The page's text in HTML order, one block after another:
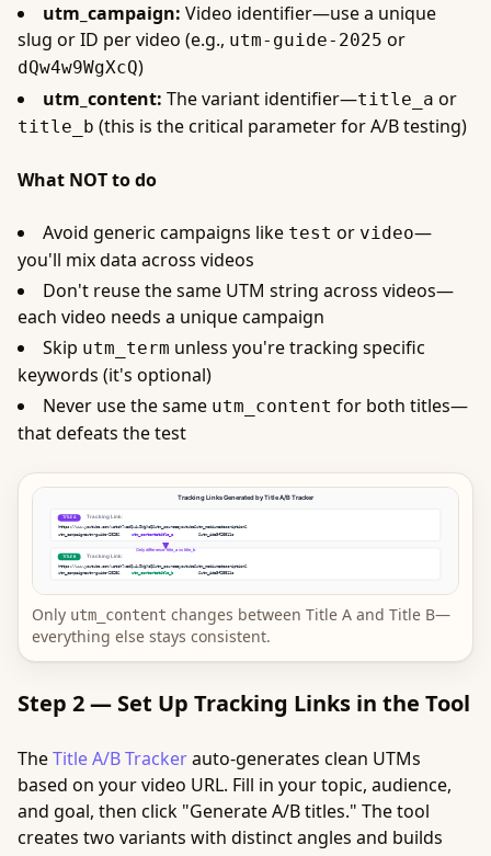
utm_campaign: Video identifier—use a unique
slug or ID per video (e.g., utm-guide-2025 or
dQw4w9WgXcQ)
utm_content: The variant identifier—title_a or
title_b (this is the critical parameter for A/B testing)
What NOT to do
Avoid generic campaigns like test or video—
you'll mix data across videos
Don't reuse the same UTM string across videos—
each video needs a unique campaign
Skip utm_term unless you're tracking specific
keywords (it's optional)
Never use the same utm_content for both titles—
that defeats the test
Only utm_content changes between Title A and Title B—
everything else stays consistent.
Step 2 — Set Up Tracking Links in the Tool
TheTitle A/B Trackerauto-generates clean UTMs
based on your video URL. Fill in your topic, audience,
and goal, then click "Generate A/B titles." The tool
creates two variants with distinct angles and builds